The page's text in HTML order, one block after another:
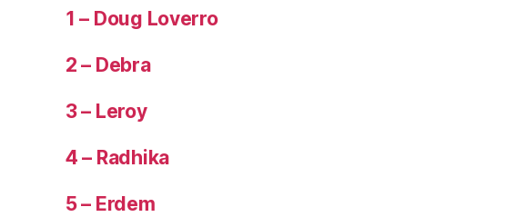
1 – Doug Loverro
2 – Debra
3 – Leroy
4 – Radhika
5 – Erdem